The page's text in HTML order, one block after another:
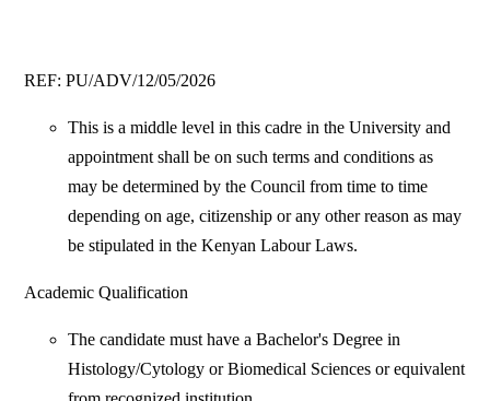
REF: PU/ADV/12/05/2026
This is a middle level in this cadre in the University and
appointment shall be on such terms and conditions as
may be determined by the Council from time to time
depending on age, citizenship or any other reason as may
be stipulated in the Kenyan Labour Laws.
Academic Qualification
The candidate must have a Bachelor's Degree in
Histology/Cytology or Biomedical Sciences or equivalent